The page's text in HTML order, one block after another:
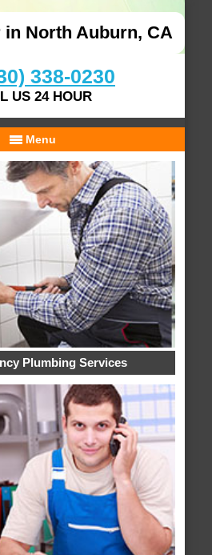
in North Auburn, CA
338-0230
US 24 HOUR
Menu
Plumbing Services